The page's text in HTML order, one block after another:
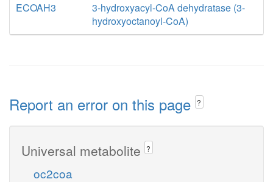
ECOAH3
3-hydroxyacyl-CoA dehydratase (3-
hydroxyoctanoyl-CoA)
Report an error on this page ?
Universal metabolite ?
oc2coa